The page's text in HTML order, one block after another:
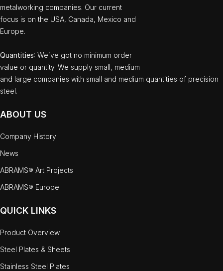
metalworking companies. Our current
focus is on the USA, Canada, Mexico and
Europe.
Quantities: We`ve got no minimum order
value or quantity. We supply small, medium
and large companies with small and medium quantities of precision
steel.
ABOUT US
Company History
News
ABRAMS® Art Projects
ABRAMS® Europe
QUICK LINKS
Product Overview
Steel Plates & Sheets
Stainless Steel Plates